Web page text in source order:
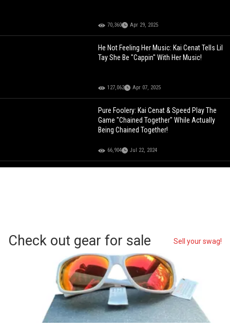
70,360 Apr 29, 2025
He Not Feeling Her Music: Kai Cenat Tells Lil
Tay She Be "Cappin" With Her Music!
127,062 Apr 07, 2025
Pure Foolery: Kai Cenat & Speed Play The
Game "Chained Together" While Actually
Being Chained Together!
66,904 Jul 22, 2024
Check out gear for sale Sell your swag!